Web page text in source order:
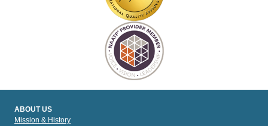
ABOUT US
Mission & History